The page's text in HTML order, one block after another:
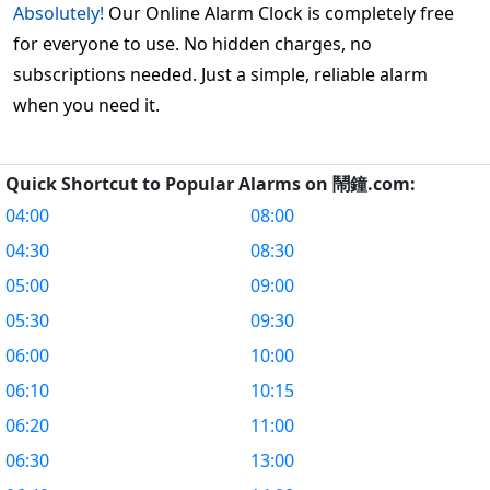
Absolutely! Our Online Alarm Clock is completely free
for everyone to use. No hidden charges, no
subscriptions needed. Just a simple, reliable alarm
when you need it.
Quick Shortcut to Popular Alarms on 鬧鐘.com:
04:00
04:30
05:00
05:30
06:00
06:10
06:20
06:30
08:00
08:30
09:00
09:30
10:00
10:15
11:00
13:00